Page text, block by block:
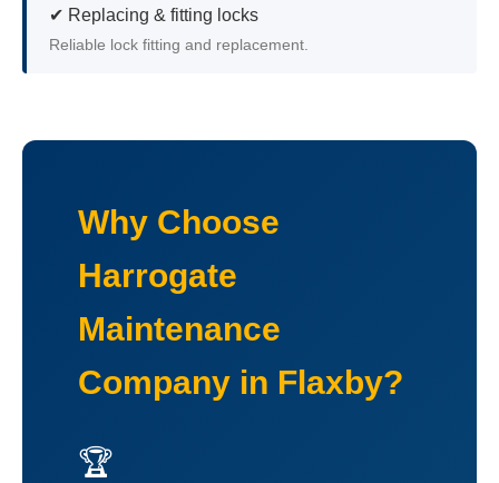
✔ Replacing & fitting locks
Reliable lock fitting and replacement.
Why Choose
Harrogate
Maintenance
Company in Flaxby?
🏆